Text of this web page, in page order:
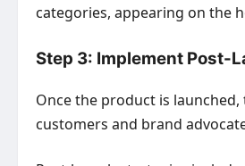
categories, appearing on the
Step 3: Implement Post-
Once the product is
customers and brand